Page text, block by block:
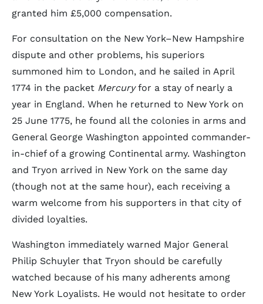
granted him £5,000 compensation.
For consultation on the New York–New Hampshire
dispute and other problems, his superiors
summoned him to London, and he sailed in April
1774 in the packet Mercuryfor a stay of nearly a
year in England. When he returned to New York on
25 June 1775, he found all the colonies in arms and
General George Washington appointed commander-
in-chief of a growing Continental army. Washington
and Tryon arrived in New York on the same day
(though not at the same hour), each receiving a
warm welcome from his supporters in that city of
divided loyalties.
Washington immediately warned Major General
Philip Schuyler that Tryon should be carefully
watched because of his many adherents among
New York Loyalists. He would not hesitate to order